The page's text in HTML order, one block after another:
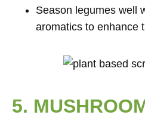
Season legumes well
aromatics to enhance
5.